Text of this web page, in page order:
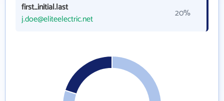
first_initial.last
j.doe@eliteelectric.net
20%